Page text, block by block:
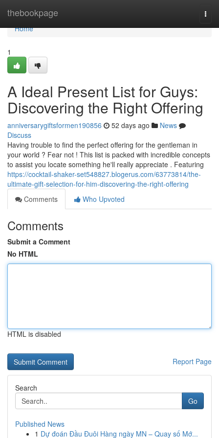
thebookpage
Home
Home
1
A Ideal Present List for Guys:
Discovering the Right Offering
anniversarygiftsformen190856 52 days ago
News
Discuss
Having trouble to find the perfect offering for the gentleman in
your world ? Fear not ! This list is packed with incredible concepts
to assist you locate something he'll really appreciate . Featuring
https://cocktail-shaker-set548827.blogerus.com/63773814/the-
ultimate-gift-selection-for-him-discovering-the-right-offering
Comments
Who Upvoted
Comments
Submit a Comment
No HTML
HTML is disabled
Report Page
Search
Go
Published News
1 Dự đoán Đầu Đuôi Hàng ngày MN – Quay số Mớ...